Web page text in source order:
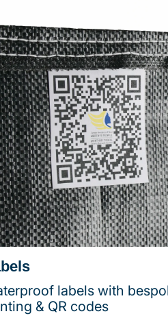
labels with
& QR codes